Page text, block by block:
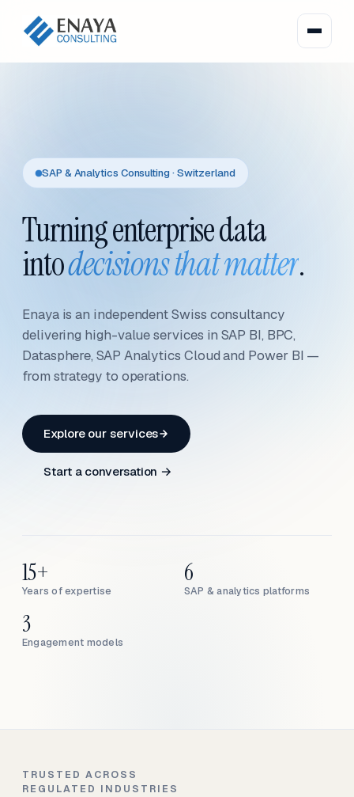
SAP & Analytics Consulting · Switzerland
Turning enterprise data
intodecisions that matter.
Enaya is an independent Swiss consultancy
delivering high-value services in SAP BI, BPC,
Datasphere, SAP Analytics Cloud and Power BI —
from strategy to operations.
Explore our services
Start a conversation →
Years of expertise
15+
SAP & analytics platforms
6
Engagement models
3
TRUSTED ACROSS
REGULATED INDUSTRIES